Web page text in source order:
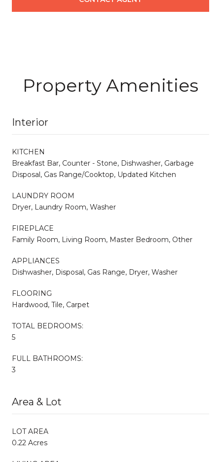
Property Amenities
Interior
KITCHEN
Breakfast Bar, Counter - Stone, Dishwasher, Garbage
Disposal, Gas Range/Cooktop, Updated Kitchen
LAUNDRY ROOM
Dryer, Laundry Room, Washer
FIREPLACE
Family Room, Living Room, Master Bedroom, Other
APPLIANCES
Dishwasher, Disposal, Gas Range, Dryer, Washer
FLOORING
Hardwood, Tile, Carpet
TOTAL BEDROOMS:
5
FULL BATHROOMS:
3
Area & Lot
LOT AREA
0.22 Acres